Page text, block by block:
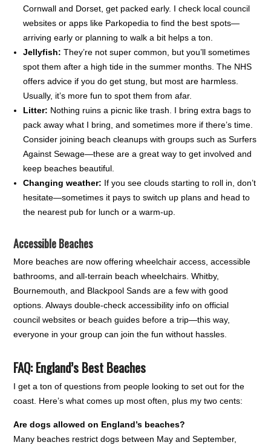
Cornwall and Dorset, get packed early. I check local council
websites or apps like Parkopedia to find the best spots—
arriving early or planning to walk a bit helps a ton.
Jellyfish: They’re not super common, but you’ll sometimes
spot them after a high tide in the summer months. The NHS
offers advice if you do get stung, but most are harmless.
Usually, it’s more fun to spot them from afar.
Litter: Nothing ruins a picnic like trash. I bring extra bags to
pack away what I bring, and sometimes more if there’s time.
Consider joining beach cleanups with groups such as Surfers
Against Sewage—these are a great way to get involved and
keep beaches beautiful.
Changing weather: If you see clouds starting to roll in, don’t
hesitate—sometimes it pays to switch up plans and head to
the nearest pub for lunch or a warm-up.
Accessible Beaches
More beaches are now offering wheelchair access, accessible
bathrooms, and all-terrain beach wheelchairs. Whitby,
Bournemouth, and Blackpool Sands are a few with good
options. Always double-check accessibility info on official
council websites or beach guides before a trip—this way,
everyone in your group can join the fun without hassles.
FAQ: England’s Best Beaches
I get a ton of questions from people looking to set out for the
coast. Here’s what comes up most often, plus my two cents:
Are dogs allowed on England’s beaches?
Many beaches restrict dogs between May and September,